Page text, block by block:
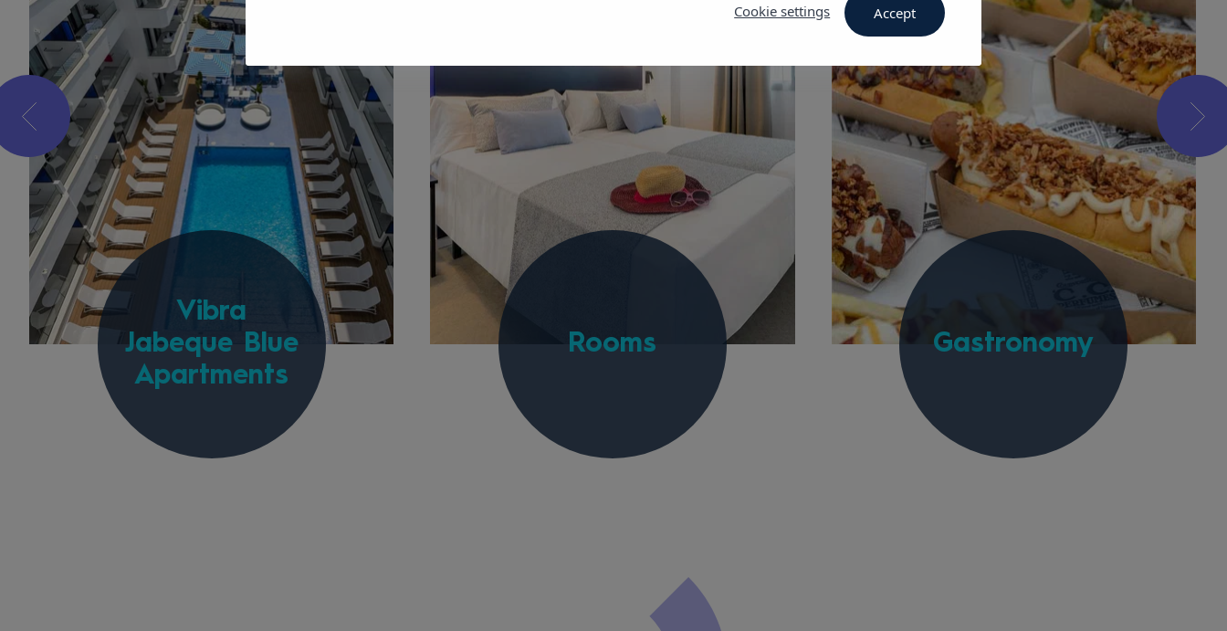
Vibra
Jabeque Blue
Apartments
Rooms Gastronomy
Cookie settings Accept